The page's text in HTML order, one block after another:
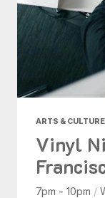
ARTS &
Vinyl
7pm - 10pm /